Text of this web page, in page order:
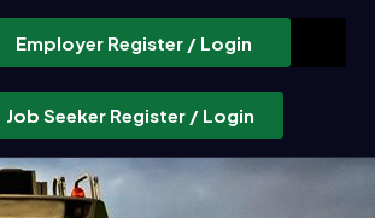
Employer Register / Login
Job Seeker Register / Login